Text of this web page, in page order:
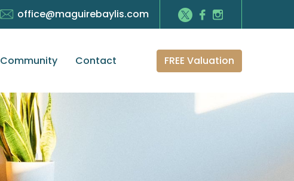
office@maguirebaylis.com
Community Contact FREE Valuation